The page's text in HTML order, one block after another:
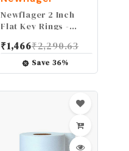
Newflager 2 Inch
Flat Key Rings -
Rings - Silver Steel
Round Edged
Circular Keychain
Key Chain Ring
Connector (Pack of
₹1,466₹2,290.63
Save36%